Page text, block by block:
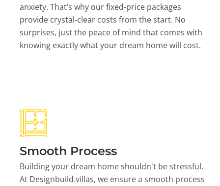
anxiety. That’s why our fixed-price packages
provide crystal-clear costs from the start. No
surprises, just the peace of mind that comes with
knowing exactly what your dream home will cost.
Smooth Process
Building your dream home shouldn't be stressful.
At Designbuild.villas, we ensure a smooth process